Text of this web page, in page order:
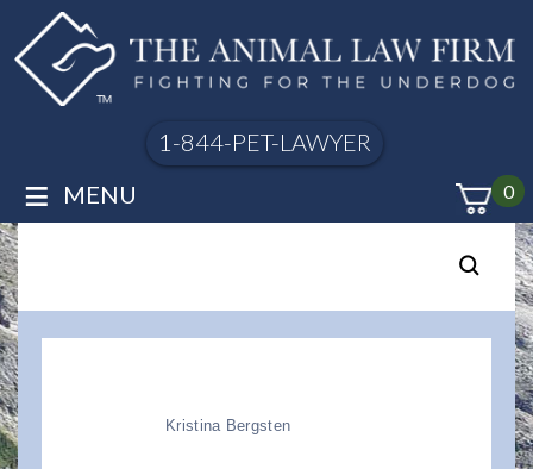
1-844-PET-LAWYER
0
≡ MENU
Kristina Bergsten